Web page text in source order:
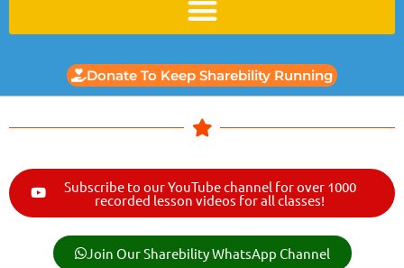
Donate To Keep Sharebility Running
Subscribe to our YouTube channel for over 1000
recorded lesson videos for all classes!
Join Our Sharebility WhatsApp Channel